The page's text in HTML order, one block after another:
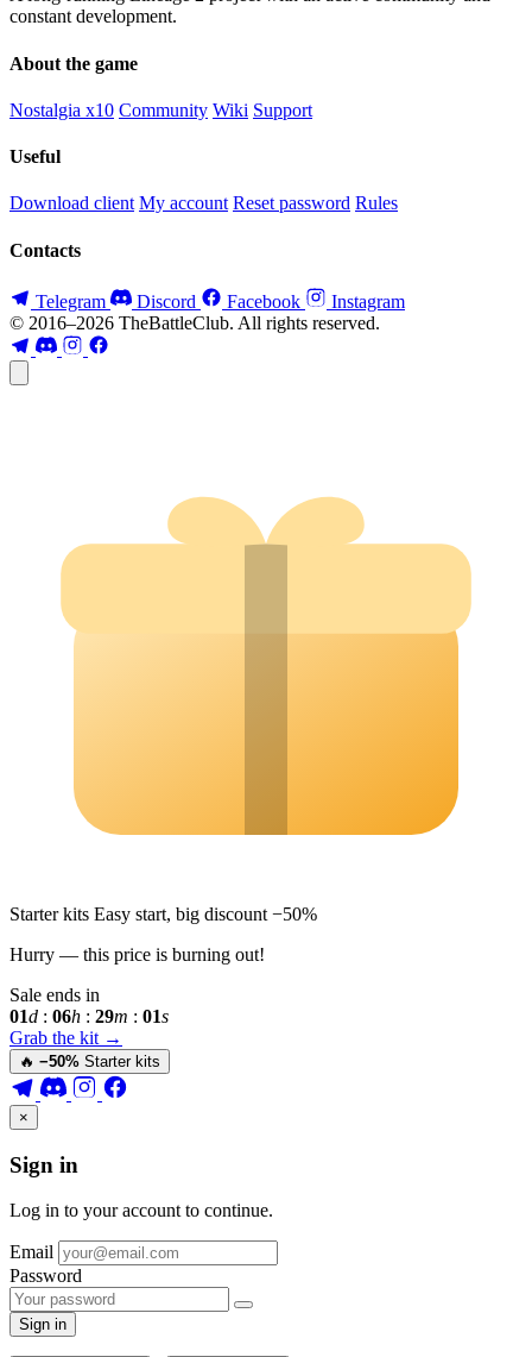
constant development.
About the game
Nostalgia x10 Community Wiki Support
Useful
Download client My account Reset password Rules
Contacts
Telegram Discord Facebook
Instagram
© 2016–2026 TheBattleClub. All rights reserved.
Starter kits Easy start, big discount −50%
Hurry — this price is burning out!
Sale ends in
01d : 06h : 28m : 59s
Grab the kit →
🔥 −50% Starter kits
×
Sign in
Log in to your account to continue.
Email
Password
Sign in